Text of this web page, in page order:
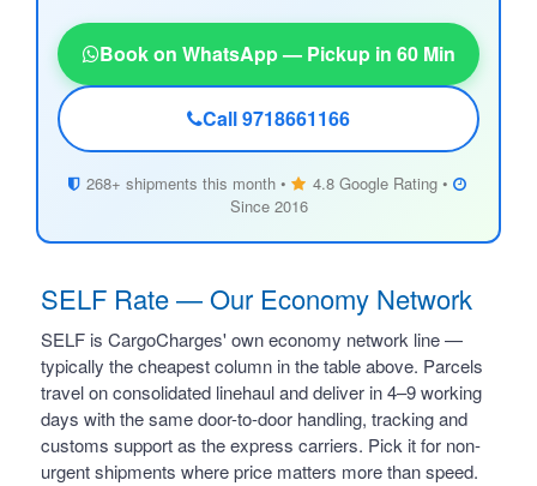
Book on WhatsApp — Pickup in 60 Min
Call 9718661166
268+ shipments this month •
4.8 Google Rating •
Since 2016
SELF Rate — Our Economy Network
SELF is CargoCharges' own economy network line —
typically the cheapest column in the table above. Parcels
travel on consolidated linehaul and deliver in 4–9 working
days with the same door-to-door handling, tracking and
customs support as the express carriers. Pick it for non-
urgent shipments where price matters more than speed.